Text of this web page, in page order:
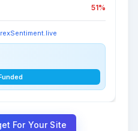
51%
For Your Site